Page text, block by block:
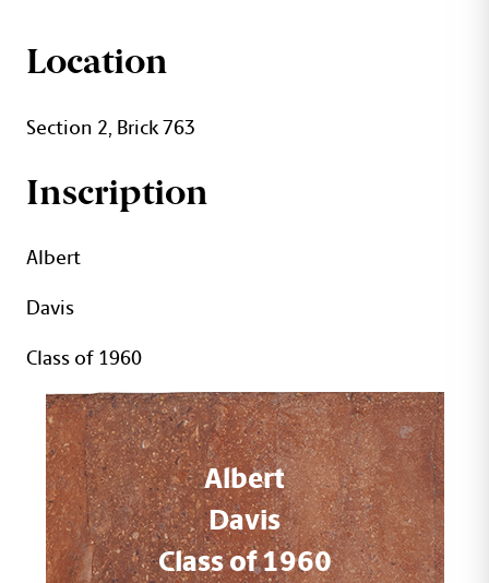
ALBERT DAVIS BRICK DETAILS
Location
Section 2, Brick 763
Inscription
Albert
Davis
Class of 1960
Albert
Davis
Class of 1960